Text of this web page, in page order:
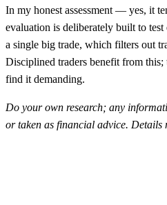
In my honest assessment — yes, it
evaluation is deliberately built to
a single big trade, which filters out
Disciplined traders benefit from this;
find it demanding.
Do your own research; any
or taken as financial advice. Details